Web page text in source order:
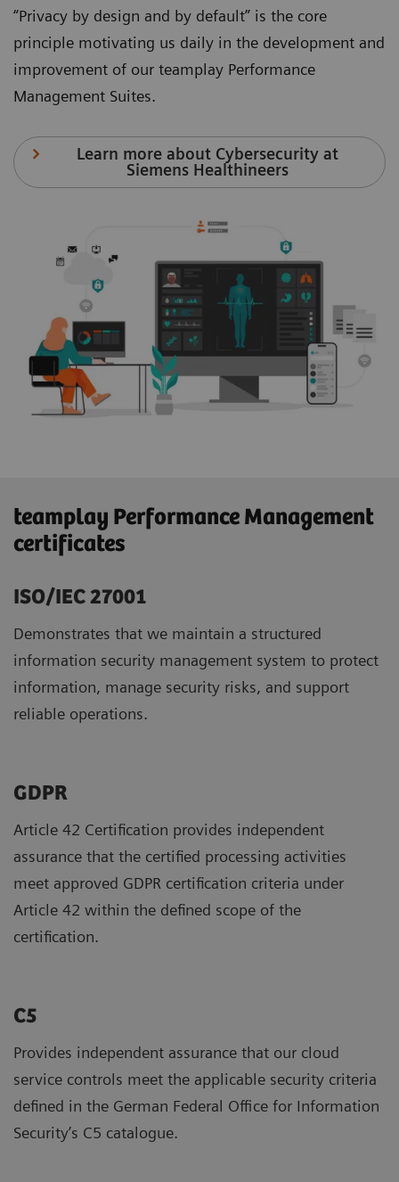
“Privacy by design and by default” is the core
principle motivating us daily in the development and
improvement of our teamplay Performance
Management Suites.
Learn more about Cybersecurity at
Siemens Healthineers
teamplay Performance Management
certificates
ISO/IEC 27001
Demonstrates that we maintain a structured
information security management system to protect
information, manage security risks, and support
reliable operations.
GDPR ​
Article 42 Certification provides independent
assurance that the certified processing activities
meet approved GDPR certification criteria under
Article 42 within the defined scope of the
certification.
C5
Provides independent assurance that our cloud
service controls meet the applicable security criteria
defined in the German Federal Office for Information
Security’s C5 catalogue.